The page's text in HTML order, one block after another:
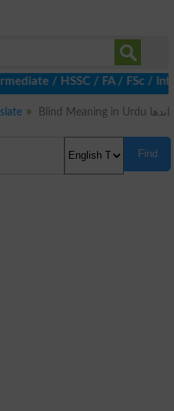
/ HSSC / FA / FSc /
Blind Meaning in Urdu اندھا
Find